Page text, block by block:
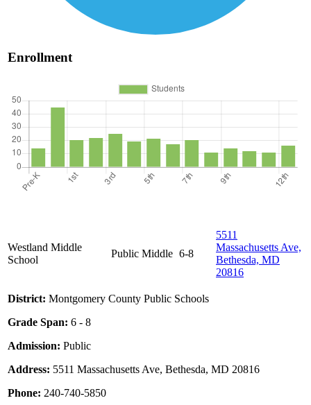
Enrollment
Westland Middle
School
Public Middle 6-8
5511
Massachusetts Ave,
Bethesda, MD
20816
District: Montgomery County Public Schools
Grade Span: 6 - 8
Admission: Public
Address: 5511 Massachusetts Ave, Bethesda, MD 20816
Phone: 240-740-5850